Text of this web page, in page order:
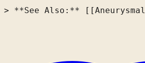
> **See Also:**